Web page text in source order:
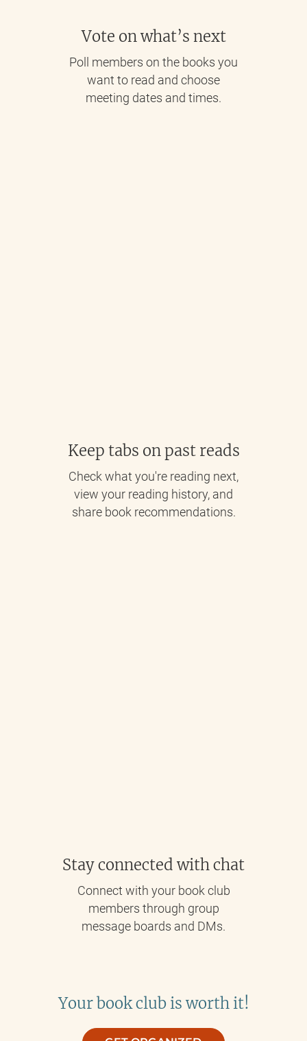
Vote on what’s next
Poll members on the books you
want to read and choose
meeting dates and times.
Keep tabs on past reads
Check what you're reading next,
view your reading history, and
share book recommendations.
Stay connected with chat
Connect with your book club
members through group
message boards and DMs.
Your book club is worth it!